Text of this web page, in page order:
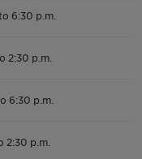
6:30 p.m.
2:30 p.m.
6:30 p.m.
2:30 p.m.